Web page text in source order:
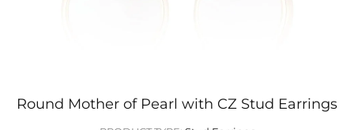
Round Mother of Pearl with CZ Stud Earrings